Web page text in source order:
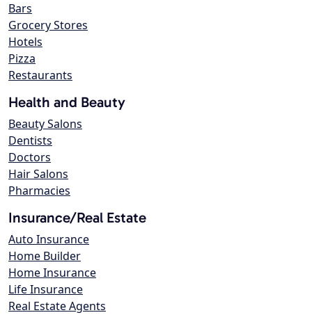
Bars
Grocery Stores
Hotels
Pizza
Restaurants
Health and Beauty
Beauty Salons
Dentists
Doctors
Hair Salons
Pharmacies
Insurance/Real Estate
Auto Insurance
Home Builder
Home Insurance
Life Insurance
Real Estate Agents